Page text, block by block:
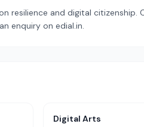
resilience and digital citizenship.
enquiry on edial.in.
Digital Arts